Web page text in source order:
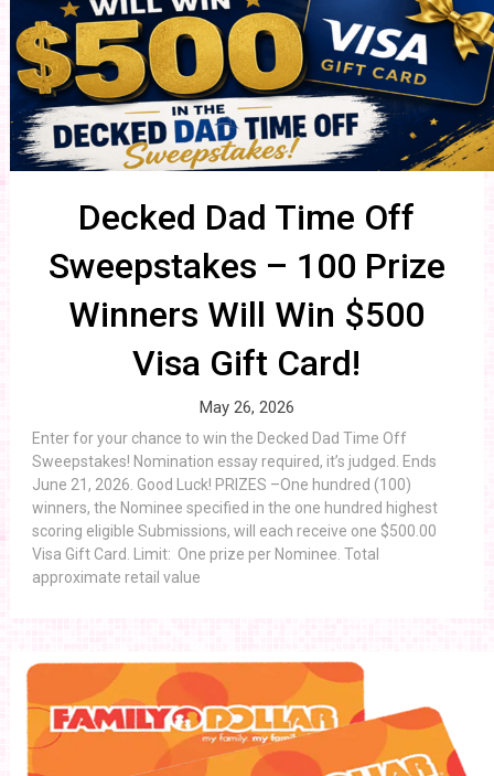
Decked Dad Time Off
Sweepstakes – 100 Prize
Winners Will Win $500
Visa Gift Card!
May 26, 2026
Enter for your chance to win the Decked Dad Time Off
Sweepstakes! Nomination essay required, it’s judged. Ends
June 21, 2026. Good Luck! PRIZES –One hundred (100)
winners, the Nominee specified in the one hundred highest
scoring eligible Submissions, will each receive one $500.00
Visa Gift Card. Limit: One prize per Nominee. Total
approximate retail value